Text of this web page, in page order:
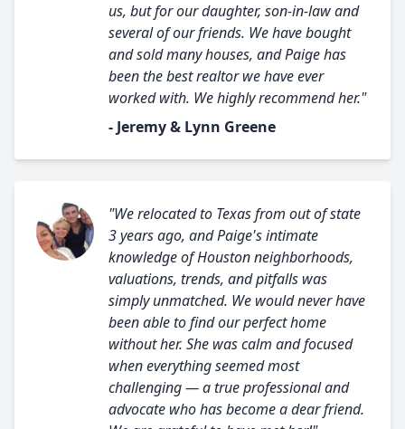
us, but for our daughter, son-in-law and
several of our friends. We have bought
and sold many houses, and Paige has
been the best realtor we have ever
worked with. We highly recommend her."
- Jeremy & Lynn Greene
"We relocated to Texas from out of state
3 years ago, and Paige's intimate
knowledge of Houston neighborhoods,
valuations, trends, and pitfalls was
simply unmatched. We would never have
been able to find our perfect home
without her. She was calm and focused
when everything seemed most
challenging — a true professional and
advocate who has become a dear friend.